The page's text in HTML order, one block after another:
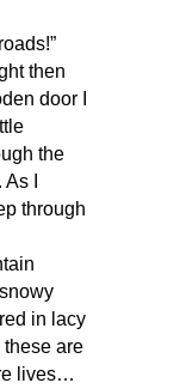
then
door I
the
I
through
in lacy
these are
lives…